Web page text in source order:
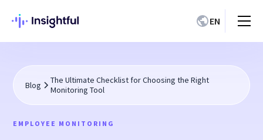
EN
Blog
The Ultimate Checklist for Choosing the Right
Monitoring Tool
EMPLOYEE MONITORING